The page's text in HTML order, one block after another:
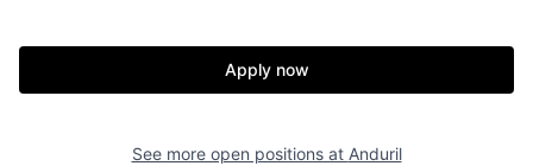
Resources
Fellowship
Apply now
See more open positions at Anduril